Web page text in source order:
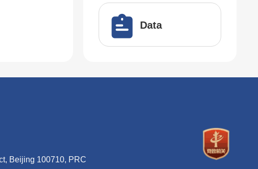
Data
Beijing 100710, PRC